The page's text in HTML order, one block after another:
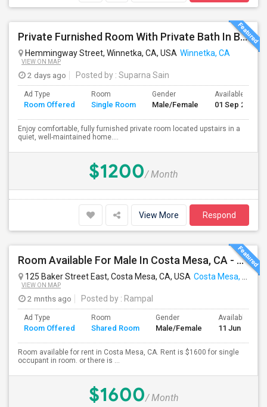
Private Furnished Room With Private Bath In Beautiful, Safe Neighborhood
Hemmingway Street, Winnetka, CA, USA Winnetka, CA
VIEW ON MAP
2 days ago Posted by : Suparna Sain
Ad Type
Room Offered
Room
Single Room
Gender
Male/Female
Available From
01 Sep 2026
Enjoy comfortable, fully furnished private room located upstairs in a
quiet, well-maintained home....
$1200/ Month
View More Respond
Room Available For Male In Costa Mesa, CA - $1600 Per Month For Single Occupant, $1000 For Shared Room- Shared Bath
125 Baker Street East, Costa Mesa, CA, USA Costa Mesa, CA
VIEW ON MAP
2 mnths ago Posted by : Rampal
Ad Type
Room Offered
Room
Shared Room
Gender
Male/Female
Available From
11 Jun 2026
Room available for rent in Costa Mesa, CA. Rent is $1600 for single
occupant in room. or there is ...
$1600/ Month